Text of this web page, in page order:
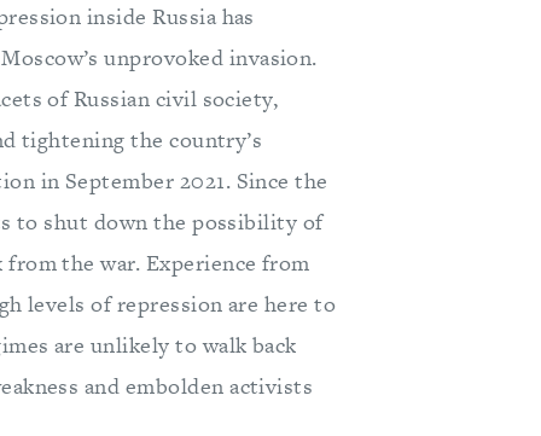
inside Russia has
unprovoked invasion.
of Russian civil society,
tightening the country’s
in September 2021. Since the
to shut down the possibility of
the war. Experience from
levels of repression are here to
are unlikely to walk back
and embolden activists